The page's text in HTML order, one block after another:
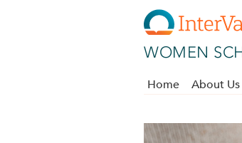
WOMEN
Home About Us